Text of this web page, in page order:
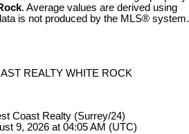
. Average values are derived using
is not produced by the MLS® system.
REALTY WHITE ROCK
Coast Realty (Surrey/24)
9, 2026 at 04:05 AM (UTC)